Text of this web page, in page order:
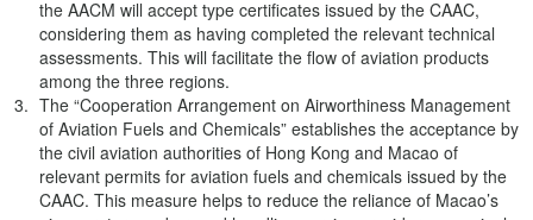
the AACM will accept type certificates issued by the CAAC,
considering them as having completed the relevant technical
assessments. This will facilitate the flow of aviation products
among the three regions.
The “Cooperation Arrangement on Airworthiness Management
of Aviation Fuels and Chemicals” establishes the acceptance by
the civil aviation authorities of Hong Kong and Macao of
relevant permits for aviation fuels and chemicals issued by the
CAAC. This measure helps to reduce the reliance of Macao’s